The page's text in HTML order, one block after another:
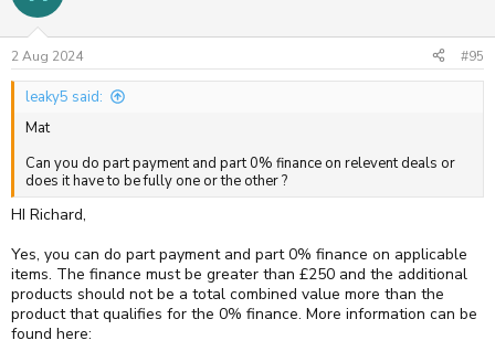
2 Aug 2024 #95
leaky5 said:
Mat
Can you do part payment and part 0% finance on relevent deals or
does it have to be fully one or the other ?
HI Richard,
Yes, you can do part payment and part 0% finance on applicable
items. The finance must be greater than £250 and the additional
products should not be a total combined value more than the
product that qualifies for the 0% finance. More information can be
found here: